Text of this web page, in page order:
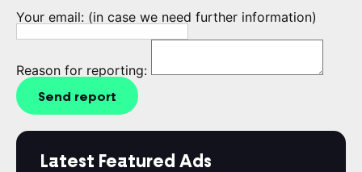
Your email: (in case we need further information)
Reason for reporting:
Send report
Latest Featured Ads